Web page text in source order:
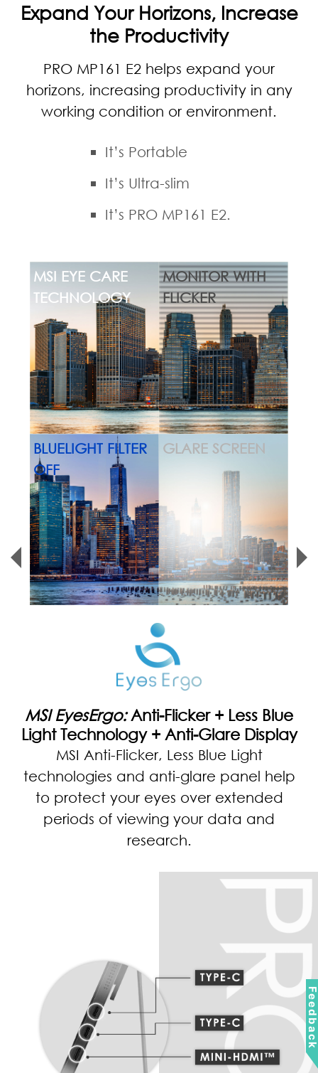
Expand Your Horizons, Increase
the Productivity
PRO MP161 E2 helps expand your
horizons, increasing productivity in any
working condition or environment.
It’s Portable
It’s Ultra-slim
It’s PRO MP161 E2.
MSI EyesErgo:Eye-Q Check
With Eye-Q Check, you can self-assess
your eye health while working long
hours, preventing eye problems from
escalating.